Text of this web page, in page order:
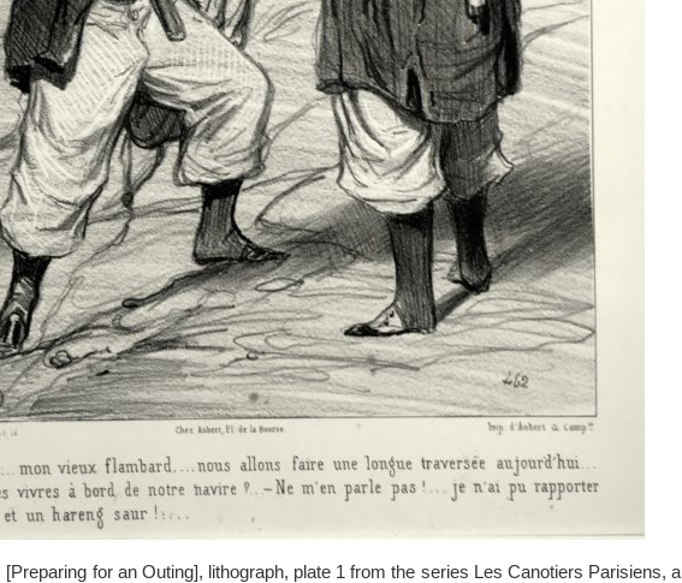
for an Outing], lithograph, plate 1 from the series Les Canotiers Parisiens, a